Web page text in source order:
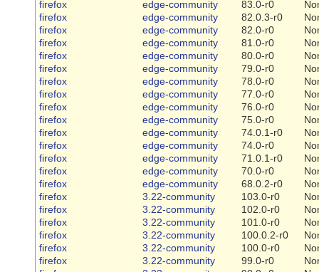
firefox
edge-community 83.0-r0
firefox
edge-community 82.0.3-r0
firefox
edge-community 82.0-r0
firefox
edge-community 81.0-r0
firefox
edge-community 80.0-r0
firefox
edge-community 79.0-r0
firefox
edge-community 78.0-r0
firefox
edge-community 77.0-r0
firefox
edge-community 76.0-r0
firefox
edge-community 75.0-r0
firefox
edge-community 74.0.1-r0
firefox
edge-community 74.0-r0
firefox
edge-community 71.0.1-r0
firefox
edge-community 70.0-r0
firefox
edge-community 68.0.2-r0
firefox
3.22-community 103.0-r0
firefox
3.22-community 102.0-r0
firefox
3.22-community 101.0-r0
firefox
3.22-community 100.0.2-r0
firefox
3.22-community 100.0-r0
firefox
3.22-community 99.0-r0